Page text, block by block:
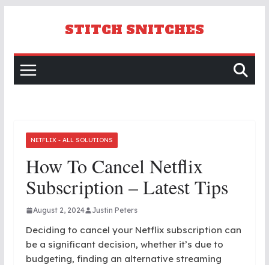
STITCH SNITCHES
NETFLIX - ALL SOLUTIONS
How To Cancel Netflix
Subscription – Latest Tips
August 2, 2024 Justin Peters
Deciding to cancel your Netflix subscription can
be a significant decision, whether it’s due to
budgeting, finding an alternative streaming